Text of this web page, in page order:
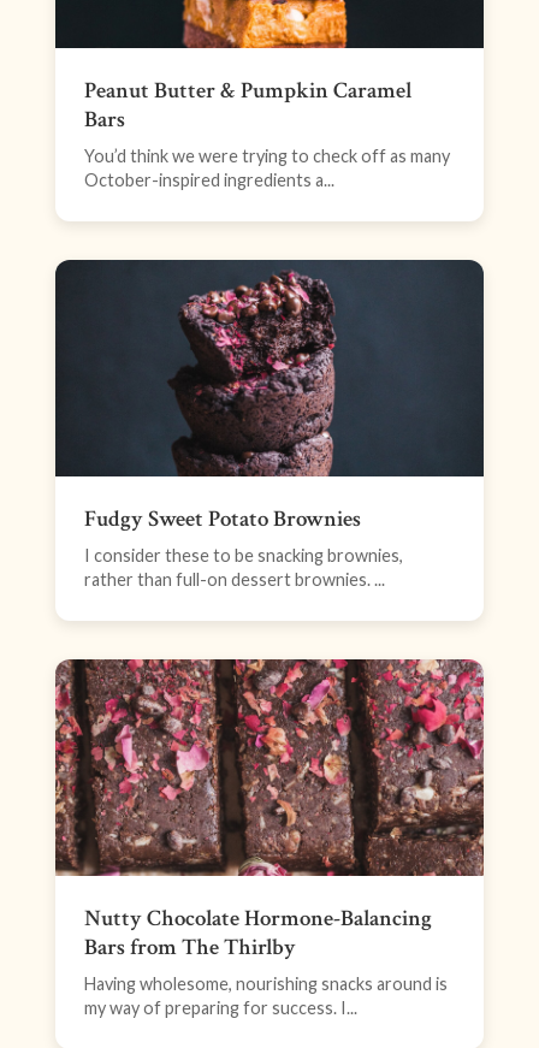
Peanut Butter & Pumpkin Caramel
Bars
You’d think we were trying to check off as many
October-inspired ingredients a...
Fudgy Sweet Potato Brownies
I consider these to be snacking brownies,
rather than full-on dessert brownies. ...
Nutty Chocolate Hormone-Balancing
Bars from The Thirlby
Having wholesome, nourishing snacks around is
my way of preparing for success. I...